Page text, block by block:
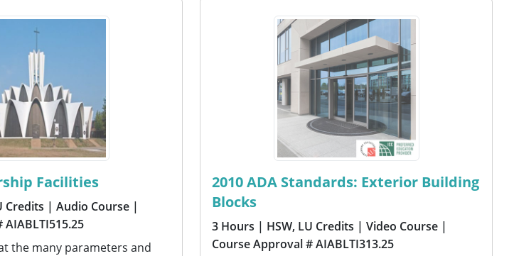
Facilities
Credits | Audio Course |
the many parameters and
2010 ADA Standards: Exterior Building
Blocks
3 Hours | HSW, LU Credits | Video Course |
Course Approval # AIABLTI313.25